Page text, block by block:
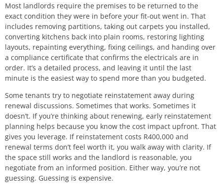
Most landlords require the premises to be returned to the
exact condition they were in before your fit-out went in. That
includes removing partitions, taking out carpets you installed,
converting kitchens back into plain rooms, restoring lighting
layouts, repainting everything, fixing ceilings, and handing over
a compliance certificate that confirms the electricals are in
order. It’s a detailed process, and leaving it until the last
minute is the easiest way to spend more than you budgeted.
Some tenants try to negotiate reinstatement away during
renewal discussions. Sometimes that works. Sometimes it
doesn’t. If you’re thinking about renewing, early reinstatement
planning helps because you know the cost impact upfront. That
gives you leverage. If reinstatement costs R400,000 and
renewal terms don’t feel worth it, you walk away with clarity. If
the space still works and the landlord is reasonable, you
negotiate from an informed position. Either way, you’re not
guessing. Guessing is expensive.